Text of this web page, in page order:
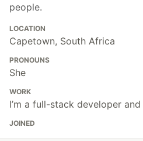
people.
LOCATION
Capetown, South Africa
PRONOUNS
She
WORK
I’m a full-stack developer
JOINED